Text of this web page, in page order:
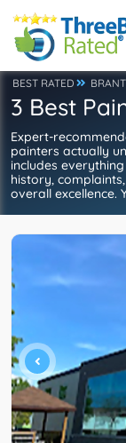
BEST RATED
3 Best
Expert-
painters actually
includes
history,
overall excellence.